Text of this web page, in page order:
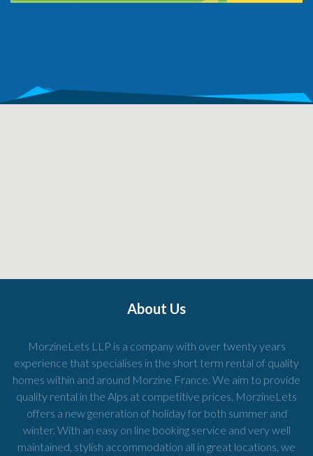
About Us
MorzineLets LLP is a company with over twenty years
experience that specialises in the short term rental of quality
homes within and around Morzine France. We aim to provide
quality rental in the Alps at competitive prices. MorzineLets
offers a new generation of holiday for both summer and
winter. With an easy on line booking service and very well
maintained, stylish accommodation all in great locations, we